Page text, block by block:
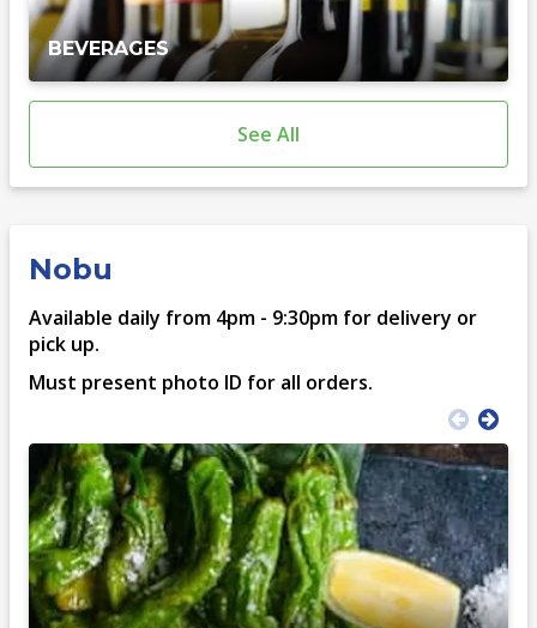
BEVERAGES
See All
Nobu
Available daily from 4pm - 9:30pm for delivery or
pick up.
Must present photo ID for all orders.